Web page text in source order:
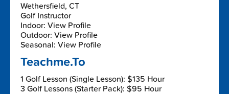
Wethersfield, CT
Golf Instructor
Indoor: View Profile
Outdoor: View Profile
Seasonal: View Profile
Teachme.To
1 Golf Lesson (Single Lesson): $135 Hour
3 Golf Lessons (Starter Pack): $95 Hour